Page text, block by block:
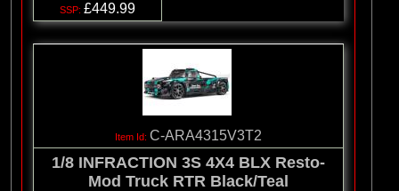
£449.99
C-ARA4315V3T2
1/8 INFRACTION 3S 4X4 BLX Resto-
Mod Truck RTR Black/Teal